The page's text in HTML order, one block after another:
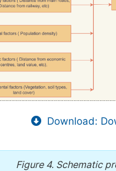
Download:
Figure 4. Schematic